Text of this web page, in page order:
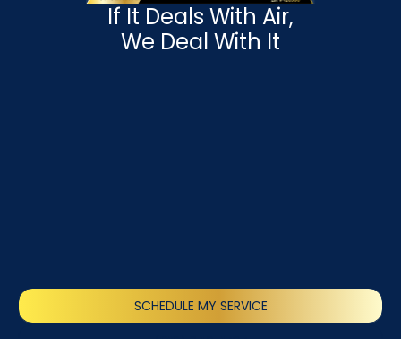
If It Deals With Air,
We Deal With It
SCHEDULE MY SERVICE